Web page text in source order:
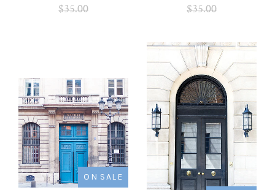
$35.00
$35.00
ON SALE